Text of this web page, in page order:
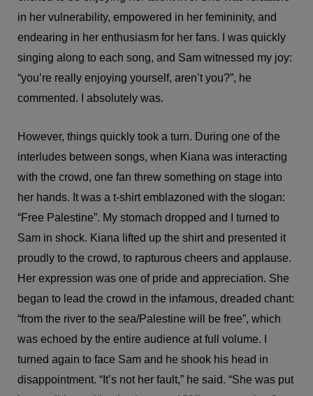
in her vulnerability, empowered in her femininity, and
endearing in her enthusiasm for her fans. I was quickly
singing along to each song, and Sam witnessed my joy:
“you’re really enjoying yourself, aren’t you?”, he
commented. I absolutely was.
However, things quickly took a turn. During one of the
interludes between songs, when Kiana was interacting
with the crowd, one fan threw something on stage into
her hands. It was a t-shirt emblazoned with the slogan:
“Free Palestine”. My stomach dropped and I turned to
Sam in shock. Kiana lifted up the shirt and presented it
proudly to the crowd, to rapturous cheers and applause.
Her expression was one of pride and appreciation. She
began to lead the crowd in the infamous, dreaded chant:
“from the river to the sea/Palestine will be free”, which
was echoed by the entire audience at full volume. I
turned again to face Sam and he shook his head in
disappointment. “It’s not her fault,” he said. “She was put